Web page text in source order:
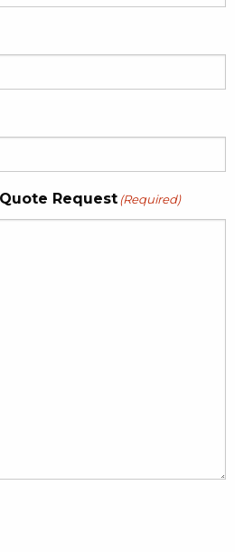
Request(Required)